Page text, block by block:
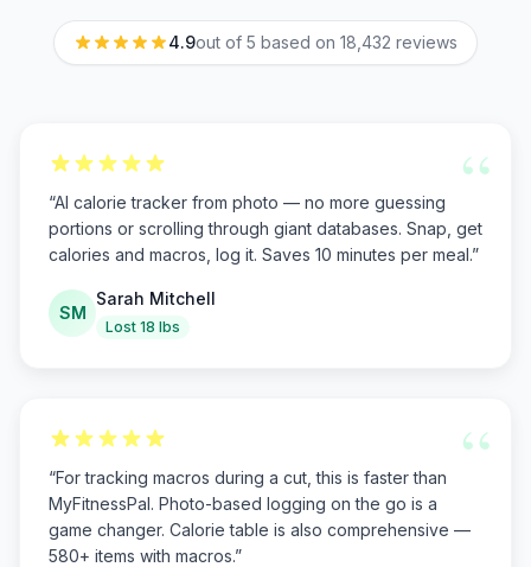
4.9out of 5 based on 18,432 reviews
“
“AI calorie tracker from photo — no more guessing
portions or scrolling through giant databases. Snap, get
calories and macros, log it. Saves 10 minutes per meal.”
SM
Sarah Mitchell
Lost 18 lbs
“
“For tracking macros during a cut, this is faster than
MyFitnessPal. Photo-based logging on the go is a
game changer. Calorie table is also comprehensive —
580+ items with macros.”